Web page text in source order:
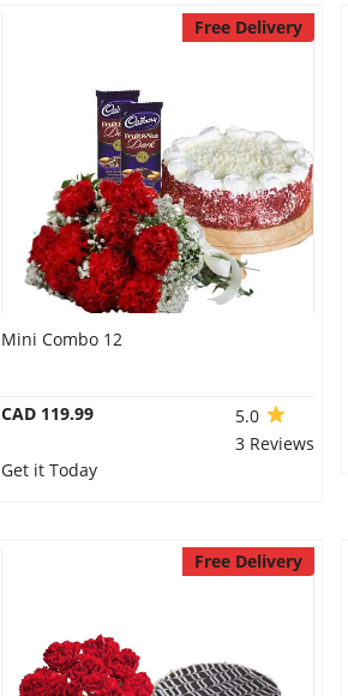
Free Delivery
Mini Combo 12
CAD 119.99
5.0
3 Reviews
Get it Today
Free Delivery